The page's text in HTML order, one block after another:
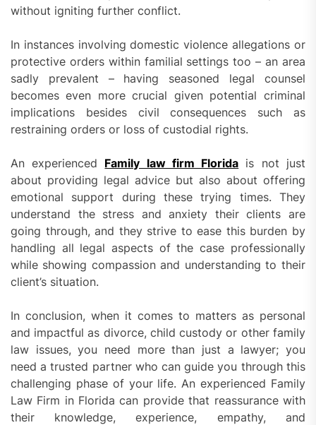
without igniting further conflict.
In instances involving domestic violence allegations or
protective orders within familial settings too – an area
sadly prevalent – having seasoned legal counsel
becomes even more crucial given potential criminal
implications besides civil consequences such as
restraining orders or loss of custodial rights.
An experienced Family law firm Florida is not just
about providing legal advice but also about offering
emotional support during these trying times. They
understand the stress and anxiety their clients are
going through, and they strive to ease this burden by
handling all legal aspects of the case professionally
while showing compassion and understanding to their
client’s situation.
In conclusion, when it comes to matters as personal
and impactful as divorce, child custody or other family
law issues, you need more than just a lawyer; you
need a trusted partner who can guide you through this
challenging phase of your life. An experienced Family
Law Firm in Florida can provide that reassurance with
their knowledge, experience, empathy, and